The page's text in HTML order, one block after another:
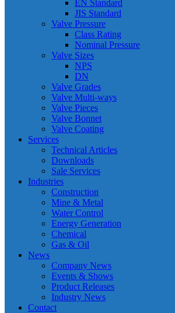
EN Standard
JIS Standard
Valve Pressure
Class Rating
Nominal Pressure
Valve Sizes
NPS
DN
Valve Grades
Valve Multi-ways
Valve Pieces
Valve Bonnet
Valve Coating
Services
Technical Articles
Downloads
Sale Services
Industries
Construction
Mine & Metal
Water Control
Energy Generation
Chemical
Gas & Oil
News
Company News
Events & Shows
Product Releases
Industry News
Contact